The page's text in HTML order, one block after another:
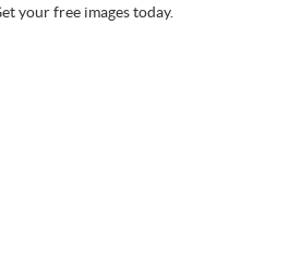
your free images today.